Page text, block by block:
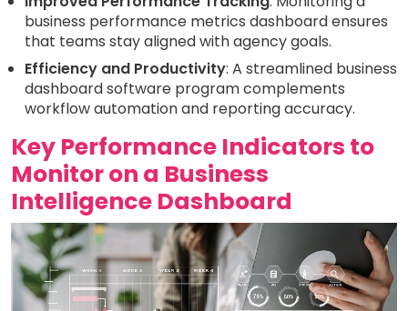
business performance metrics dashboard ensures
that teams stay aligned with agency goals.
Efficiency and Productivity: A streamlined business
dashboard software program complements
workflow automation and reporting accuracy.
Key Performance Indicators to
Monitor on a Business
Intelligence Dashboard